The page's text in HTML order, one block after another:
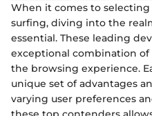
When it comes to
surfing, diving into the
essential. These leading
exceptional combination
the browsing experience.
unique set of advantages
varying user preferences